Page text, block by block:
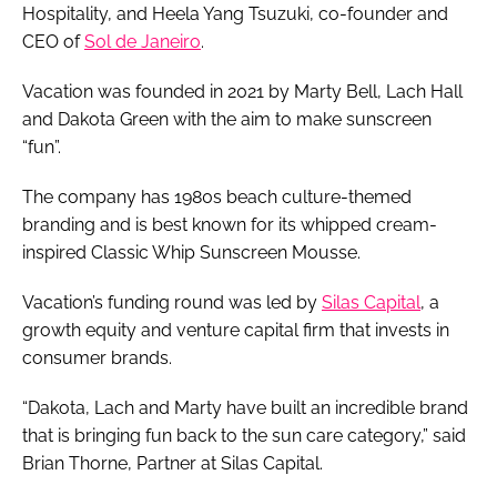
Hospitality, and Heela Yang Tsuzuki, co-founder and
CEO ofSol de Janeiro.
Vacation was founded in 2021 by Marty Bell, Lach Hall
and Dakota Green with the aim to make sunscreen
“fun”.
The company has 1980s beach culture-themed
branding and is best known for its whipped cream-
inspired Classic Whip Sunscreen Mousse.
Vacation’s funding round was led by Silas Capital, a
growth equity and venture capital firm that invests in
consumer brands.
“Dakota, Lach and Marty have built an incredible brand
that is bringing fun back to the sun care category,” said
Brian Thorne, Partner at Silas Capital.